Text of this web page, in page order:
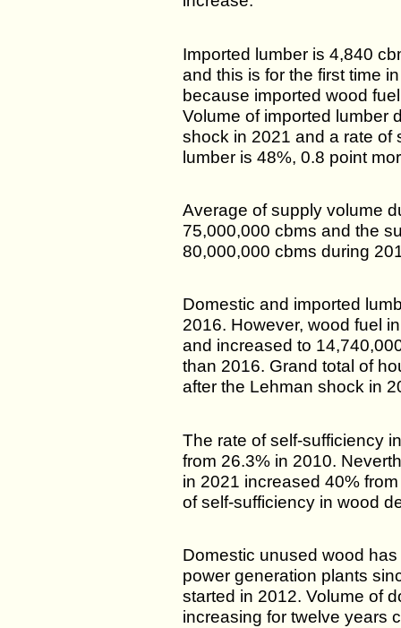
Imported lumber is 4,840
and this is for the first time
because imported wood
Volume of imported lumber
shock in 2021 and a rate of
lumber is 48%, 0.8 point
Average of supply volume
75,000,000 cbms and the
80,000,000 cbms during
Domestic and imported
2016. However, wood fuel
and increased to
than 2016. Grand total of
after the Lehman shock in
The rate of self-sufficiency
from 26.3% in 2010.
in 2021 increased 40%
of self-sufficiency in wood
Domestic unused wood
power generation plants
started in 2012. Volume of
increasing for twelve years